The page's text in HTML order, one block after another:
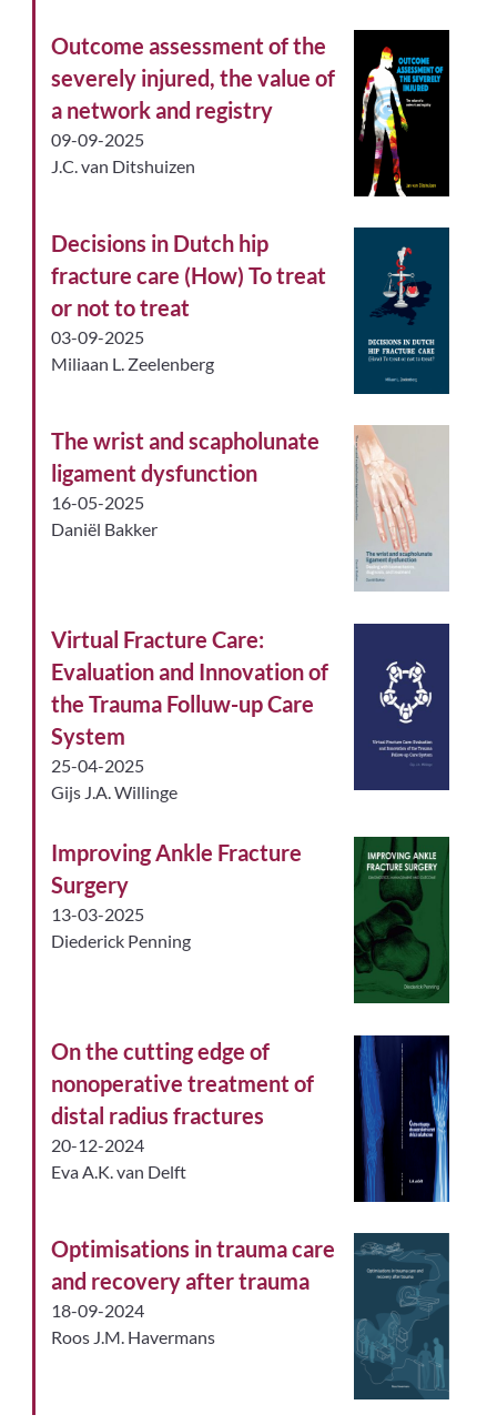
Outcome assessment of the
severely injured, the value of
a network and registry
09-09-2025
J.C. van Ditshuizen
Decisions in Dutch hip
fracture care (How) To treat
or not to treat
03-09-2025
Miliaan L. Zeelenberg
The wrist and scapholunate
ligament dysfunction
16-05-2025
Daniël Bakker
Virtual Fracture Care:
Evaluation and Innovation of
the Trauma Folluw-up Care
System
25-04-2025
Gijs J.A. Willinge
Improving Ankle Fracture
Surgery
13-03-2025
Diederick Penning
On the cutting edge of
nonoperative treatment of
distal radius fractures
20-12-2024
Eva A.K. van Delft
Optimisations in trauma care
and recovery after trauma
18-09-2024
Roos J.M. Havermans